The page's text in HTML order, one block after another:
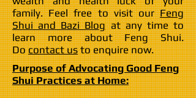
family. Feel free to visit ourFeng
Shui and Bazi Blogat any time to
learn more about Feng Shui.
Docontact usto enquire now.
Purpose of Advocating Good Feng
Shui Practices at Home: